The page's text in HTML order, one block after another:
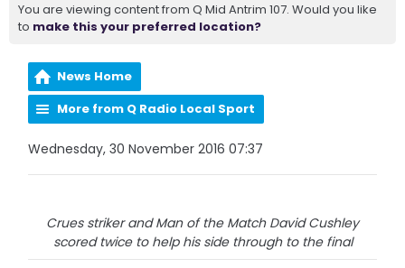
You are viewing content from Q Mid Antrim 107. Would you like
to make this your preferred location?
News Home
More from Q Radio Local Sport
Wednesday, 30 November 2016 07:37
Crues striker and Man of the Match David Cushley
scored twice to help his side through to the final